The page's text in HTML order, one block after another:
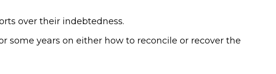
over their indebtedness.
some years on either how to reconcile or recover the